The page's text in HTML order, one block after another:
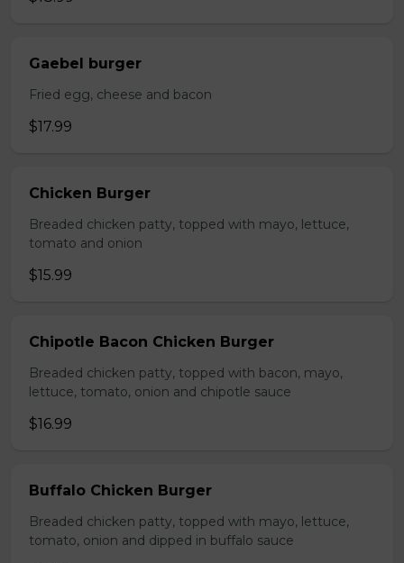
Gaebel burger
Fried egg, cheese and bacon
$17.99
Chicken Burger
Breaded chicken patty, topped with mayo, lettuce,
tomato and onion
$15.99
Chipotle Bacon Chicken Burger
Breaded chicken patty, topped with bacon, mayo,
lettuce, tomato, onion and chipotle sauce
$16.99
Buffalo Chicken Burger
Breaded chicken patty, topped with mayo, lettuce,
tomato, onion and dipped in buffalo sauce